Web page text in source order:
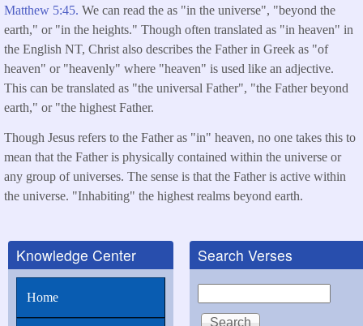
Matthew 5:45. We can read the as "in the universe", "beyond the
earth," or "in the heights." Though often translated as "in heaven" in
the English NT, Christ also describes the Father in Greek as "of
heaven" or "heavenly" where "heaven" is used like an adjective.
This can be translated as "the universal Father", "the Father beyond
earth," or "the highest Father.
Though Jesus refers to the Father as "in" heaven, no one takes this to
mean that the Father is physically contained within the universe or
any group of universes. The sense is that the Father is active within
the universe. "Inhabiting" the highest realms beyond earth.
Knowledge Center
Home
Search Verses
Search